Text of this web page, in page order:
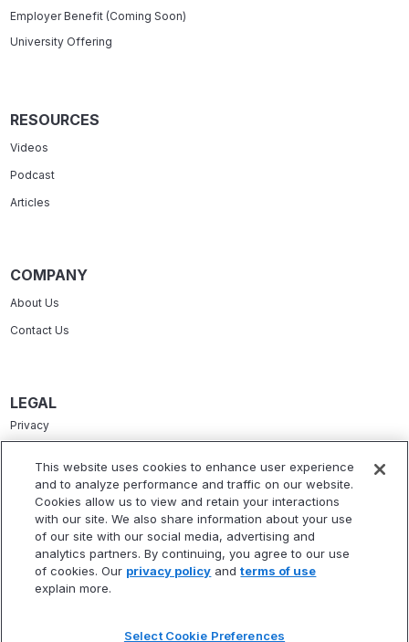
Employer Benefit (Coming Soon)
University Offering
RESOURCES
Videos
Podcast
Articles
COMPANY
About Us
Contact Us
LEGAL
Privacy
Accessibility Statement
Refund Policy
This website uses cookies to enhance user experience
and to analyze performance and traffic on our website.
Cookies allow us to view and retain your interactions
with our site. We also share information about your use
of our site with our social media, advertising and
analytics partners. By continuing, you agree to our use
of cookies. Our privacy policy andterms of use
explain more.
Select Cookie Preferences